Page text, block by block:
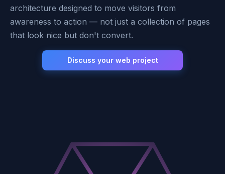
architecture designed to move visitors from
awareness to action — not just a collection of pages
that look nice but don't convert.
Discuss your web project